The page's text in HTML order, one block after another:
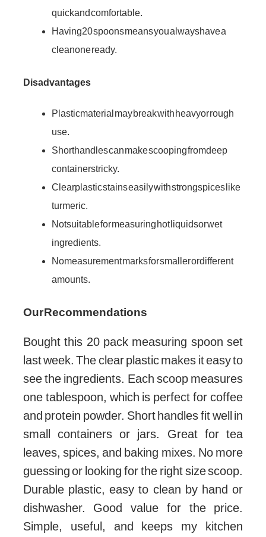
quick and comfortable.
Having 20 spoons means you always have a
clean one ready.
Disadvantages
Plastic material may break with heavy or rough
use.
Short handles can make scooping from deep
containers tricky.
Clear plastic stains easily with strong spices like
turmeric.
Not suitable for measuring hot liquids or wet
ingredients.
No measurement marks for smaller or different
amounts.
Our Recommendations
Bought this 20 pack measuring spoon set
last week. The clear plastic makes it easy to
see the ingredients. Each scoop measures
one tablespoon, which is perfect for coffee
and protein powder. Short handles fit well in
small containers or jars. Great for tea
leaves, spices, and baking mixes. No more
guessing or looking for the right size scoop.
Durable plastic, easy to clean by hand or
dishwasher. Good value for the price.
Simple, useful, and keeps my kitchen